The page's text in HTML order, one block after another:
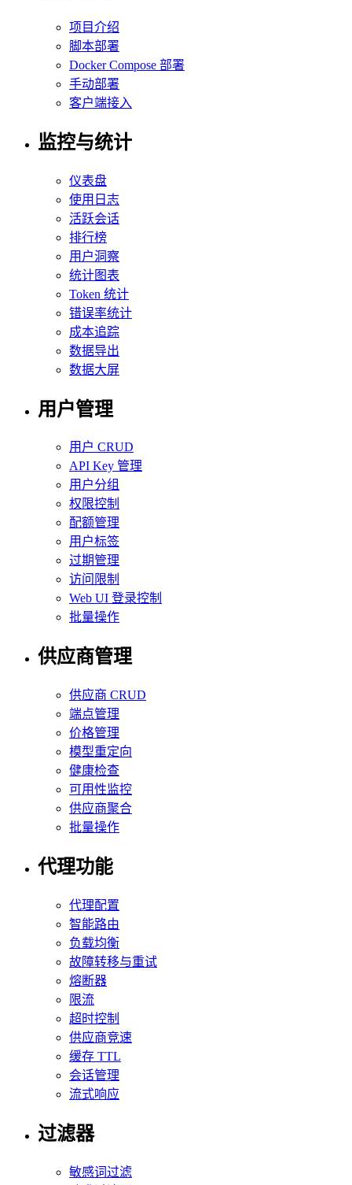
项目介绍
脚本部署
Docker Compose 部署
手动部署
客户端接入
监控与统计
仪表盘
使用日志
活跃会话
排行榜
用户洞察
统计图表
Token 统计
错误率统计
成本追踪
数据导出
数据大屏
用户管理
用户 CRUD
API Key 管理
用户分组
权限控制
配额管理
用户标签
过期管理
访问限制
Web UI 登录控制
批量操作
供应商管理
供应商 CRUD
端点管理
价格管理
模型重定向
健康检查
可用性监控
供应商聚合
批量操作
代理功能
代理配置
智能路由
负载均衡
故障转移与重试
熔断器
限流
超时控制
供应商竞速
缓存 TTL
会话管理
流式响应
过滤器
敏感词过滤